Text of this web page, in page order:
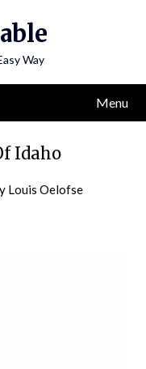
Way
Menu
Idaho
Louis Oelofse